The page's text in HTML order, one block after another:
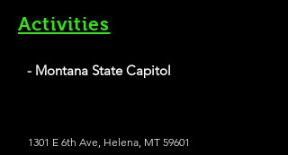
Activities
- Montana State Capitol
1301 E 6th Ave, Helena, MT 59601